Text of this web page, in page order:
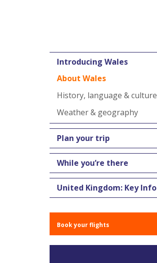
Introducing Wales
About Wales
History, language & culture
Weather & geography
Plan your trip
While you’re there
United Kingdom: Key Info
Book your flights